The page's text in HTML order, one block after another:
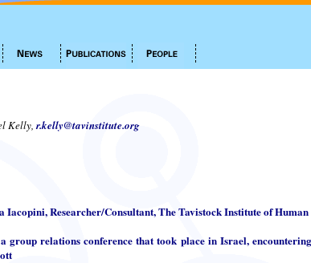
Kelly,r.kelly@tavinstitute.org
Researcher/Consultant, The Tavistock Institute of
relations conference that took place in Israel,